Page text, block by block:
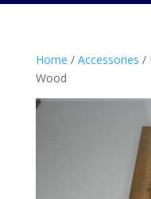
Home / Accessories /
Wood